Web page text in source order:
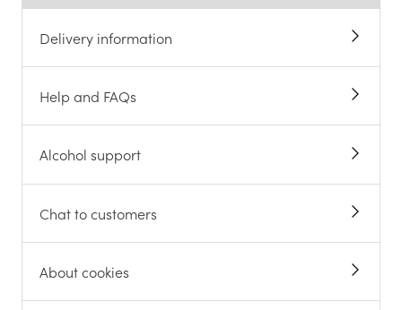
Delivery information
Help and FAQs
Alcohol support
Chat to customers
About cookies